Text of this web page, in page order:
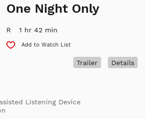
One Night Only
R 1 hr 42 min
Add to Watch List
Details
Trailer
Listening Device